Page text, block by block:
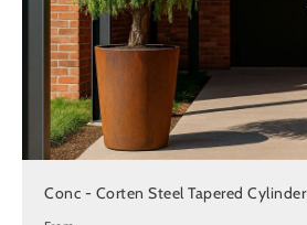
Conc - Corten Steel Tapered Cylinder